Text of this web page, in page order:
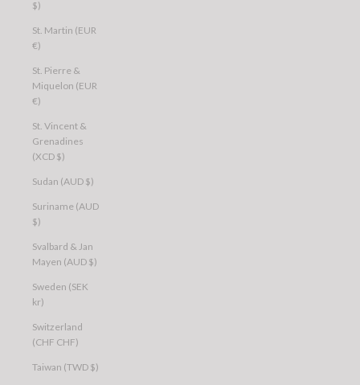
$)
St. Martin (EUR
€)
St. Pierre &
Miquelon (EUR
€)
St. Vincent &
Grenadines
(XCD $)
Sudan (AUD $)
Suriname (AUD
$)
Svalbard & Jan
Mayen (AUD $)
Sweden (SEK
kr)
Switzerland
(CHF CHF)
Taiwan (TWD $)